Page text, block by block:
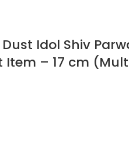
Idol Shiv
Item – 17 cm